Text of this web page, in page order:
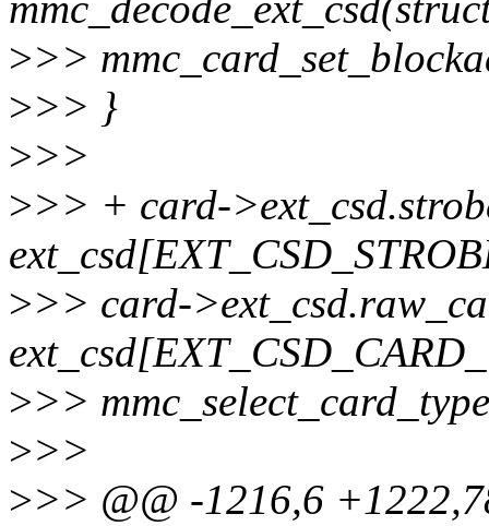
>>>
>>> }
>>>
>>> + card-
>>> card-
>>>
>>>
>>> @@ -1216,6